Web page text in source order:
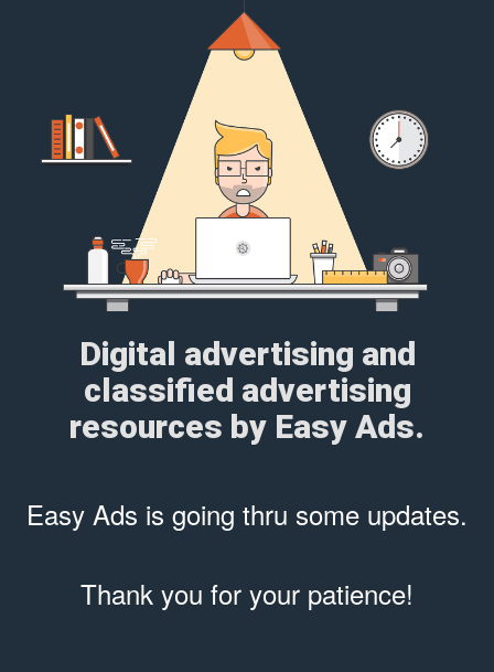
Digital advertising and
classified advertising
resources by Easy Ads.
Easy Ads is going thru some updates.
Thank you for your patience!